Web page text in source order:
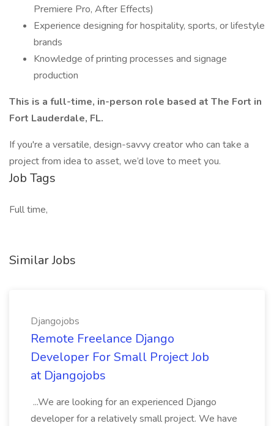
Premiere Pro, After Effects)
Experience designing for hospitality, sports, or lifestyle
brands
Knowledge of printing processes and signage
production
This is a full-time, in-person role based at The Fort in
Fort Lauderdale, FL.
If you're a versatile, design-savvy creator who can take a
project from idea to asset, we’d love to meet you.
Job Tags
Full time,
Similar Jobs
Djangojobs
Remote Freelance Django
Developer For Small Project Job
at Djangojobs
...We are looking for an experienced Django
developer for a relatively small project. We have